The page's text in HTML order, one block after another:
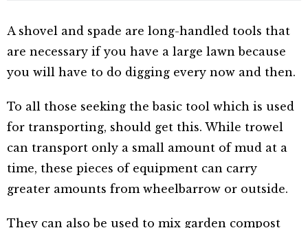
A shovel and spade are long-handled tools that
are necessary if you have a large lawn because
you will have to do digging every now and then.
To all those seeking the basic tool which is used
for transporting, should get this. While trowel
can transport only a small amount of mud at a
time, these pieces of equipment can carry
greater amounts from wheelbarrow or outside.
They can also be used to mix garden compost